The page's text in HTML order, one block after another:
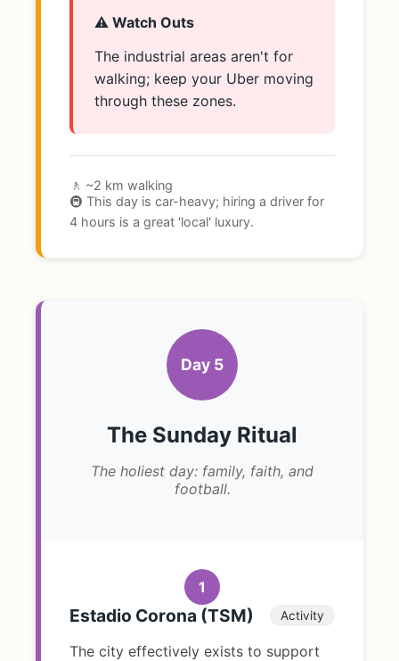
⚠️ Watch Outs
The industrial areas aren't for
walking; keep your Uber moving
through these zones.
🚶 ~2 km walking
🚇 This day is car-heavy; hiring a driver for
4 hours is a great 'local' luxury.
Day 5
The Sunday Ritual
The holiest day: family, faith, and
football.
1
Estadio Corona (TSM) Activity
The city effectively exists to support